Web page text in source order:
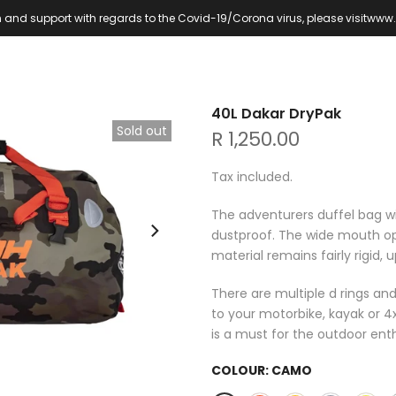
and support with regards to the Covid-19/Corona virus, please visit
Sold out
40L Dakar DryPak
R 1,250.00
Tax included.
The adventurers duffel bag
dustproof. The wide mouth
material remains fairly rigid,
There are multiple d rings
to your motorbike, kayak or
is a must for the outdoor
COLOUR: CAMO